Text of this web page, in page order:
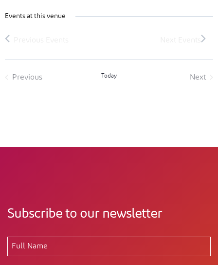
Events at this venue
Previous
Today
Next
Subscribe to our newsletter